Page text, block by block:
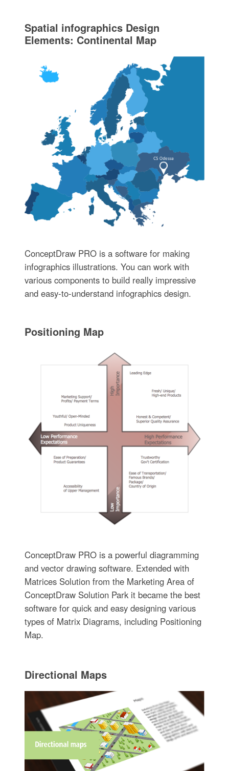
Spatial infographics Design
Elements: Continental Map
ConceptDraw PRO is a software for making
infographics illustrations. You can work with
various components to build really impressive
and easy-to-understand infographics design.
Positioning Map
ConceptDraw PRO is a powerful diagramming
and vector drawing software. Extended with
Matrices Solution from the Marketing Area of
ConceptDraw Solution Park it became the best
software for quick and easy designing various
types of Matrix Diagrams, including Positioning
Map.
Directional Maps